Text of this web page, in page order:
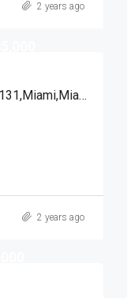
2 years ago
68 SE 6th St # 2601, Miami FL 33131,Miami,Miami-Dade County,Residential
2 years ago